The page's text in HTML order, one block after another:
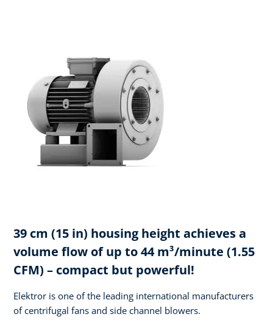
39 cm (15 in) housing height achieves a
volume flow of up to 44 m³/minute (1.55
CFM) – compact but powerful!
Elektror is one of the leading international manufacturers
of centrifugal fans and side channel blowers.